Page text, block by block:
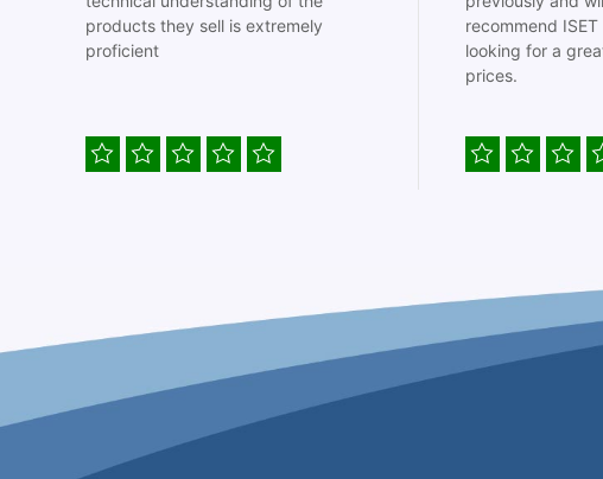
products they sell is extremely
proficient
recommend
looking for a
prices.